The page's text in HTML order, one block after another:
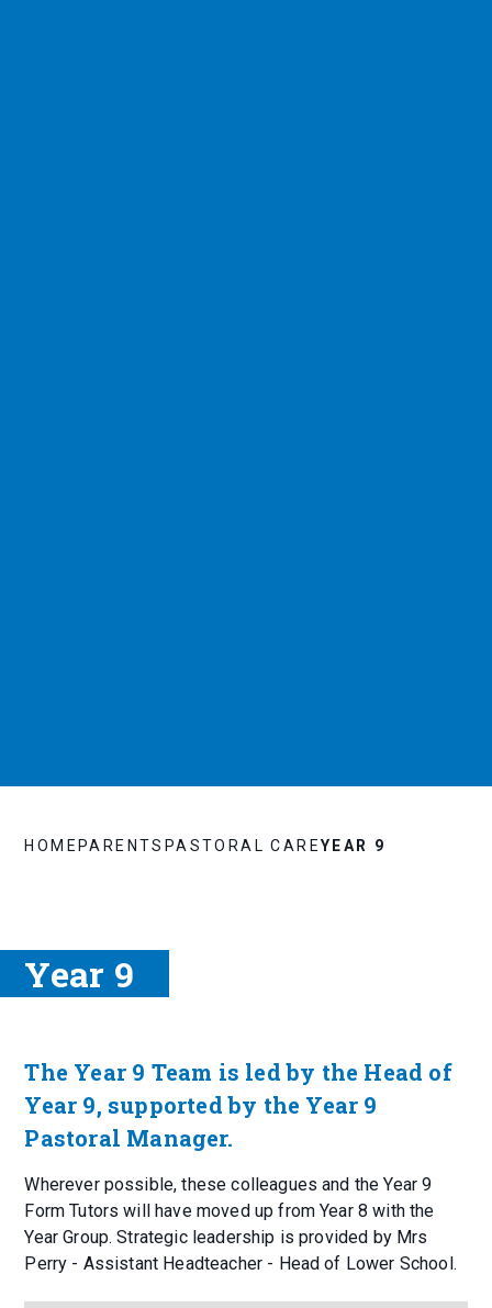
HOMEPARENTS PASTORAL CAREYEAR 9
Year 9
The Year 9 Team is led by the Head of
Year 9, supported by the Year 9
Pastoral Manager.
Wherever possible, these colleagues and the Year 9
Form Tutors will have moved up from Year 8 with the
Year Group. Strategic leadership is provided by Mrs
Perry - Assistant Headteacher - Head of Lower School.